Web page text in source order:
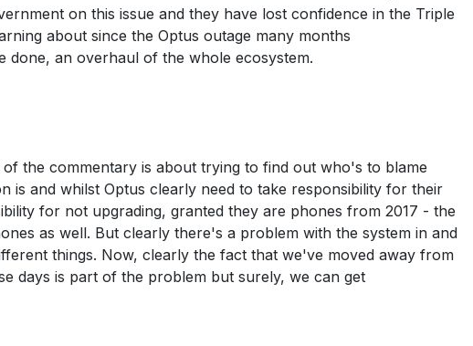
on this issue and they have lost confidence in the Triple
about since the Optus outage many months
done, an overhaul of the whole ecosystem.
the commentary is about trying to find out who's to blame
is and whilst Optus clearly need to take responsibility for their
for not upgrading, granted they are phones from 2017 - the
as well. But clearly there's a problem with the system in and
things. Now, clearly the fact that we've moved away from
days is part of the problem but surely, we can get